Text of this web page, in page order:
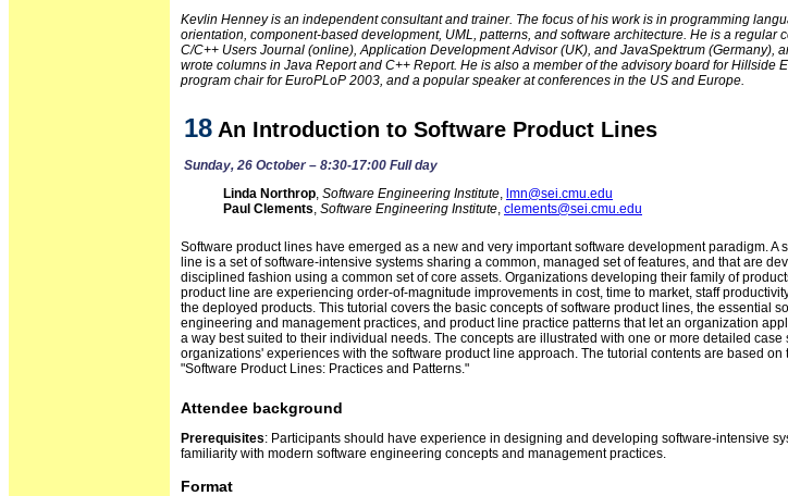
Kevlin Henney is an independent consultant and trainer. The focus of his work is in programming
orientation, component-based development, UML, patterns, and software architecture. He is a regular
C/C++ Users Journal (online), Application Development Advisor (UK), and JavaSpektrum (Germany),
wrote columns in Java Report and C++ Report. He is also a member of the advisory board for Hillside
program chair for EuroPLoP 2003, and a popular speaker at conferences in the US and Europe.
18 An Introduction to Software Product Lines
Sunday, 26 October – 8:30-17:00 Full day
Linda Northrop, Software Engineering Institute, lmn@sei.cmu.edu
Paul Clements, Software Engineering Institute, clements@sei.cmu.edu
Software product lines have emerged as a new and very important software development paradigm. A
line is a set of software-intensive systems sharing a common, managed set of features, and that are
disciplined fashion using a common set of core assets. Organizations developing their family of
product line are experiencing order-of-magnitude improvements in cost, time to market, staff
the deployed products. This tutorial covers the basic concepts of software product lines, the essential
engineering and management practices, and product line practice patterns that let an organization
a way best suited to their individual needs. The concepts are illustrated with one or more detailed case
organizations' experiences with the software product line approach. The tutorial contents are based on
"Software Product Lines: Practices and Patterns."
Attendee background
Prerequisites: Participants should have experience in designing and developing software-intensive
familiarity with modern software engineering concepts and management practices.
Format